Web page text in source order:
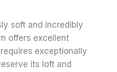
soft and incredibly
offers excellent
exceptionally
its loft and